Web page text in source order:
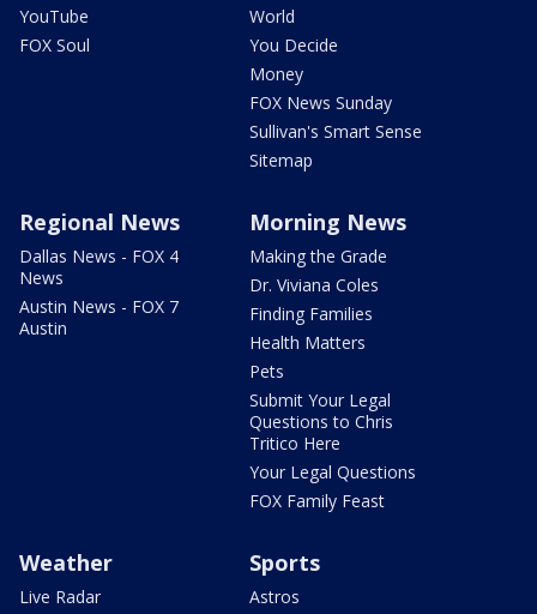
YouTube
FOX Soul
World
You Decide
Money
FOX News Sunday
Sullivan's Smart Sense
Sitemap
Regional News
Dallas News - FOX 4
News
Austin News - FOX 7
Austin
Morning News
Making the Grade
Dr. Viviana Coles
Finding Families
Health Matters
Pets
Submit Your Legal
Questions to Chris
Tritico Here
Your Legal Questions
FOX Family Feast
Weather
Live Radar
Sports
Astros